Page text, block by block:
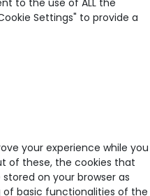
to the use of ALL the
Settings" to provide a
your experience while you
of these, the cookies that
on your browser as
of basic functionalities of the